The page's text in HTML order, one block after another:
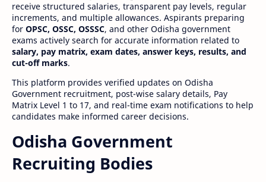
receive structured salaries, transparent pay levels, regular
increments, and multiple allowances. Aspirants preparing
for OPSC, OSSC, OSSSC, and other Odisha government
exams actively search for accurate information related to
salary, pay matrix, exam dates, answer keys, results, and
cut-off marks.
This platform provides verified updates on Odisha
Government recruitment, post-wise salary details, Pay
Matrix Level 1 to 17, and real-time exam notifications to help
candidates make informed career decisions.
Odisha Government
Recruiting Bodies